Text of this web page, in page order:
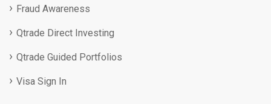
Fraud Awareness
Qtrade Direct Investing
Qtrade Guided Portfolios
Visa Sign In